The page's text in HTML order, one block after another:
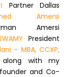
Partner Dallas
Amersi
Amersi
President
– MBA, CCXP,
along with my
and Co-